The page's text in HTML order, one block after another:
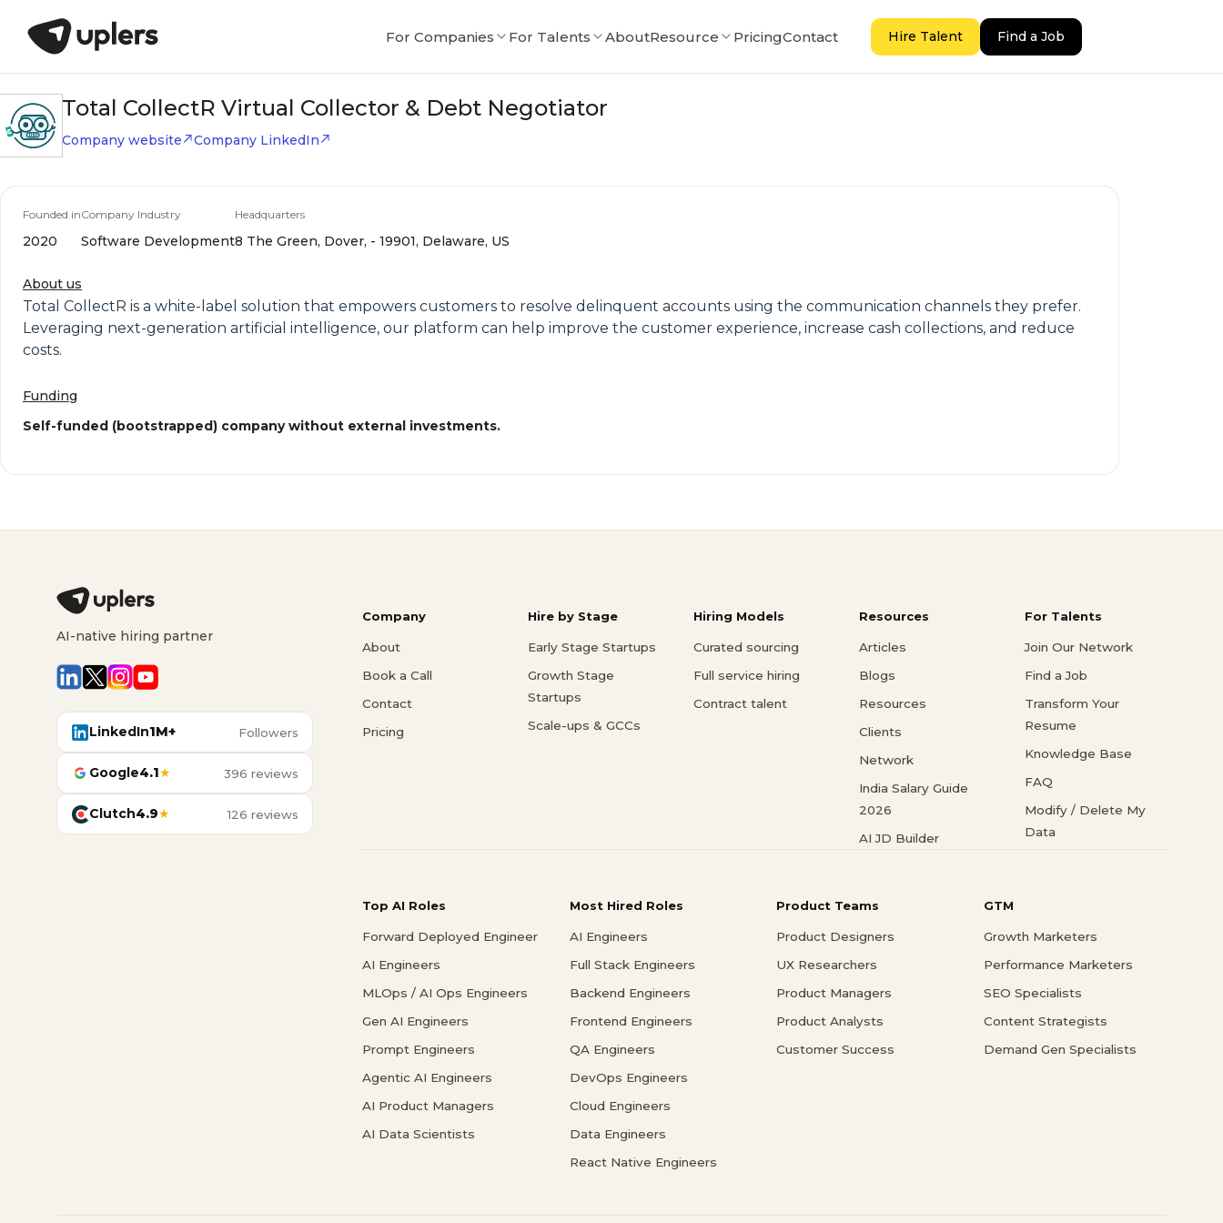
For Companies For Talents AboutResource PricingContact Hire Talent Find a Job
Total CollectR Virtual Collector & Debt Negotiator
Company website Company LinkedIn
Founded in
2020
Company Industry
Software Development
Headquarters
8 The Green, Dover, - 19901, Delaware, US
About us
Total CollectR is a white-label solution that empowers customers to resolve delinquent accounts using the communication channels they prefer.
Leveraging next-generation artificial intelligence, our platform can help improve the customer experience, increase cash collections, and reduce
costs.
Funding
Self-funded (bootstrapped) company without external investments.
AI-native hiring partner
LinkedIn1M+ Followers
Google4.1★ 396 reviews
Clutch4.9★ 126 reviews
Company
About
Book a Call
Contact
Pricing
Hire by Stage
Early Stage Startups
Growth Stage
Startups
Scale-ups & GCCs
Hiring Models
Curated sourcing
Full service hiring
Contract talent
Resources
Articles
Blogs
Resources
Clients
Network
India Salary Guide
2026
AI JD Builder
For Talents
Join Our Network
Find a Job
Transform Your
Resume
Knowledge Base
FAQ
Modify / Delete My
Data
Top AI Roles
Forward Deployed Engineer
AI Engineers
MLOps / AI Ops Engineers
Gen AI Engineers
Prompt Engineers
Agentic AI Engineers
AI Product Managers
AI Data Scientists
Most Hired Roles
AI Engineers
Full Stack Engineers
Backend Engineers
Frontend Engineers
QA Engineers
DevOps Engineers
Cloud Engineers
Data Engineers
React Native Engineers
Product Teams
Product Designers
UX Researchers
Product Managers
Product Analysts
Customer Success
GTM
Growth Marketers
Performance Marketers
SEO Specialists
Content Strategists
Demand Gen Specialists